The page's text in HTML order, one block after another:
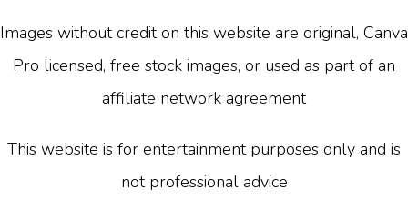
Images without credit on this website are original, Canva
Pro licensed, free stock images, or used as part of an
affiliate network agreement
This website is for entertainment purposes only and is
not professional advice